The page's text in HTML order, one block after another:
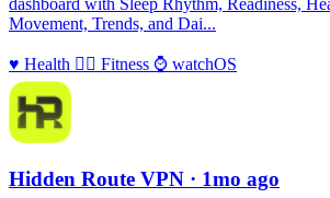
Movement, Trends, and Dai...
♥️ Health 🏃‍♀️ Fitness ⌚️ watchOS
Hidden Route VPN · 1mo ago